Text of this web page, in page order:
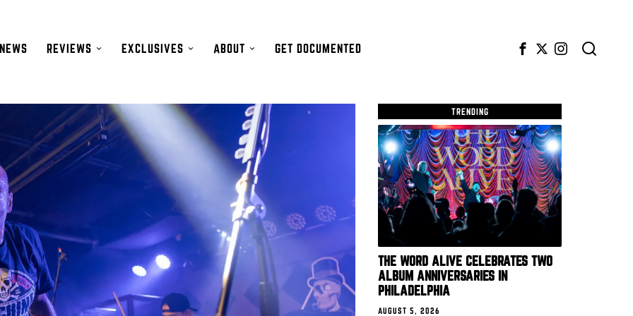
NEWS REVIEWS EXCLUSIVES ABOUT GET DOCUMENTED
TRENDING
THE WORD ALIVE CELEBRATES TWO
ALBUM ANNIVERSARIES IN
PHILADELPHIA
AUGUST 5, 2026